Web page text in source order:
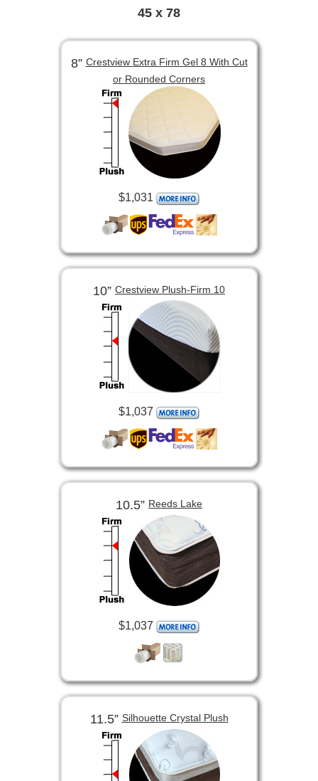
45 x 78
8”Crestview Extra Firm Gel 8 With Cut
or Rounded Corners
$1,031
10” Crestview Plush-Firm 10
$1,037
10.5” Reeds Lake
$1,037
11.5”Silhouette Crystal Plush